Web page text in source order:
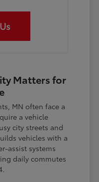
Matters for
MN often face a
a vehicle
city streets and
vehicles with a
assist systems
daily commutes